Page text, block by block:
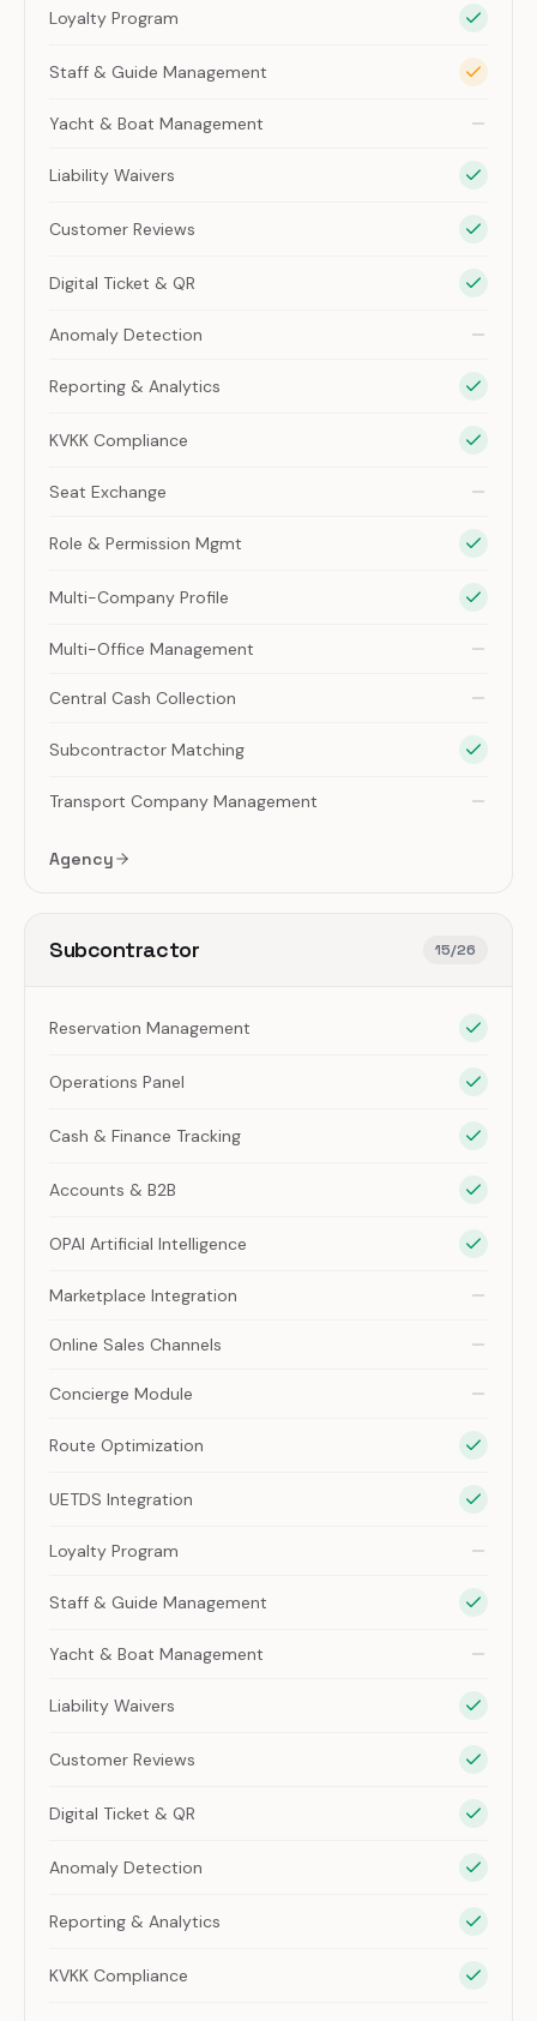
Loyalty Program
Staff & Guide Management
Yacht & Boat Management
Liability Waivers
Customer Reviews
Digital Ticket & QR
Anomaly Detection
Reporting & Analytics
KVKK Compliance
Seat Exchange
Role & Permission Mgmt
Multi-Company Profile
Multi-Office Management
Central Cash Collection
Subcontractor Matching
Transport Company Management
Agency
Subcontractor 15/26
Reservation Management
Operations Panel
Cash & Finance Tracking
Accounts & B2B
OPAI Artificial Intelligence
Marketplace Integration
Online Sales Channels
Concierge Module
Route Optimization
UETDS Integration
Loyalty Program
Staff & Guide Management
Yacht & Boat Management
Liability Waivers
Customer Reviews
Digital Ticket & QR
Anomaly Detection
Reporting & Analytics
KVKK Compliance